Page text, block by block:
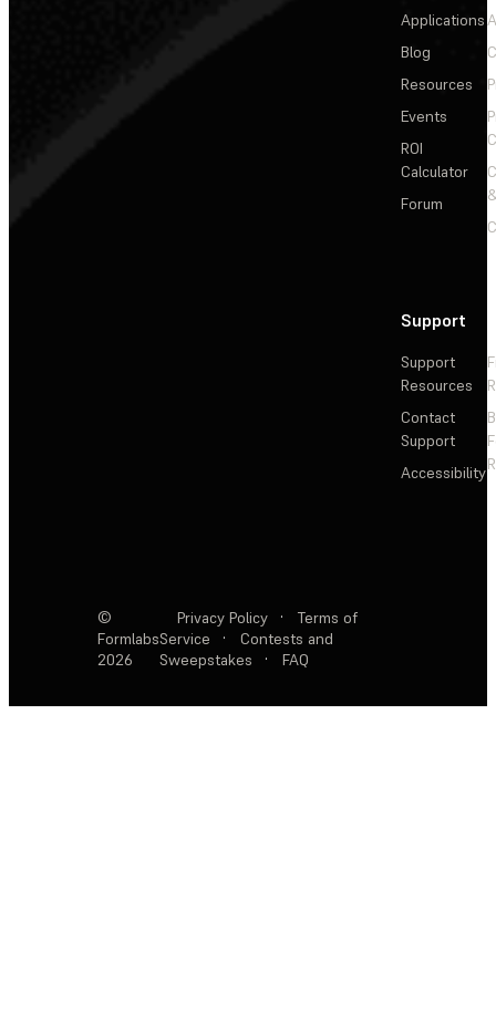
Applications
Blog
Resources
Events
ROI
Calculator
Forum
Support
Support
Resources
Contact
Support
Accessibility
©
Formlabs
2026
Privacy Policy ·
Terms of
Service
·
Contests and
Sweepstakes
· FAQ